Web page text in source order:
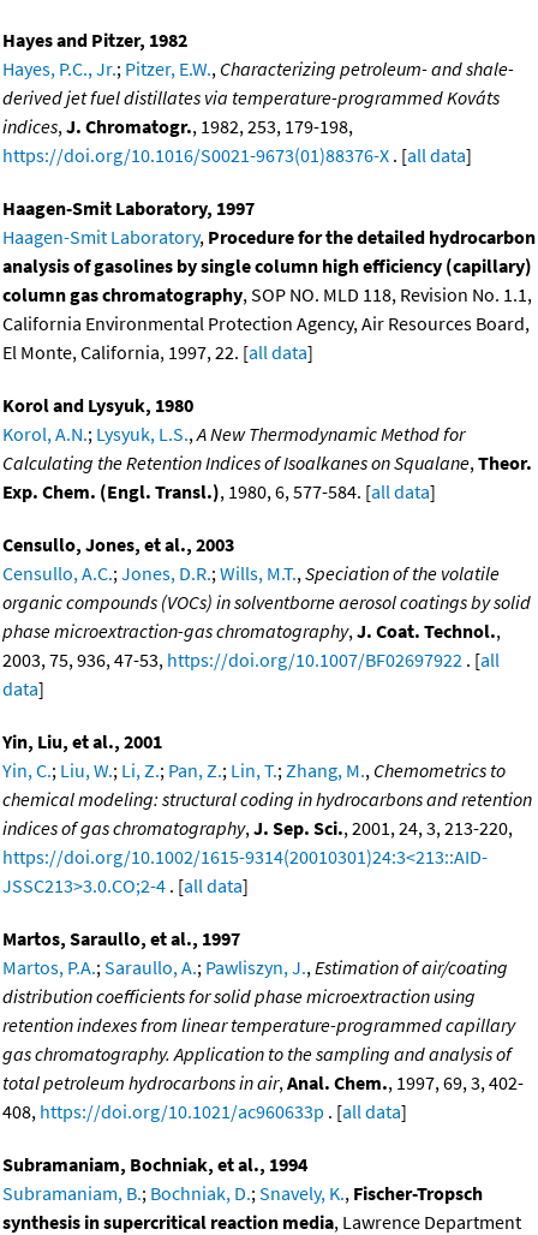
Hayes and Pitzer, 1982
Hayes, P.C., Jr.; Pitzer, E.W., Characterizing petroleum- and shale-
derived jet fuel distillates via temperature-programmed Kováts
indices, J. Chromatogr., 1982, 253, 179-198,
https://doi.org/10.1016/S0021-9673(01)88376-X . [all data]
Haagen-Smit Laboratory, 1997
Haagen-Smit Laboratory, Procedure for the detailed hydrocarbon
analysis of gasolines by single column high efficiency (capillary)
column gas chromatography, SOP NO. MLD 118, Revision No. 1.1,
California Environmental Protection Agency, Air Resources Board,
El Monte, California, 1997, 22. [all data]
Korol and Lysyuk, 1980
Korol, A.N.; Lysyuk, L.S., A New Thermodynamic Method for
Calculating the Retention Indices of Isoalkanes on Squalane, Theor.
Exp. Chem. (Engl. Transl.), 1980, 6, 577-584. [all data]
Censullo, Jones, et al., 2003
Censullo, A.C.; Jones, D.R.; Wills, M.T., Speciation of the volatile
organic compounds (VOCs) in solventborne aerosol coatings by solid
phase microextraction-gas chromatography, J. Coat. Technol.,
2003, 75, 936, 47-53, https://doi.org/10.1007/BF02697922 . [all
data]
Yin, Liu, et al., 2001
Yin, C.; Liu, W.; Li, Z.; Pan, Z.; Lin, T.; Zhang, M., Chemometrics to
chemical modeling: structural coding in hydrocarbons and retention
indices of gas chromatography, J. Sep. Sci., 2001, 24, 3, 213-220,
https://doi.org/10.1002/1615-9314(20010301)24:3<213::AID-
JSSC213>3.0.CO;2-4 . [all data]
Martos, Saraullo, et al., 1997
Martos, P.A.; Saraullo, A.; Pawliszyn, J., Estimation of air/coating
distribution coefficients for solid phase microextraction using
retention indexes from linear temperature-programmed capillary
gas chromatography. Application to the sampling and analysis of
total petroleum hydrocarbons in air, Anal. Chem., 1997, 69, 3, 402-
408, https://doi.org/10.1021/ac960633p . [all data]
Subramaniam, Bochniak, et al., 1994
Subramaniam, B.; Bochniak, D.; Snavely, K., Fischer-Tropsch
synthesis in supercritical reaction media, Lawrence Department